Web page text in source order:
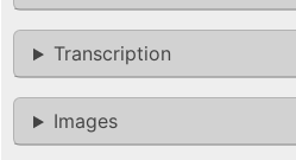
Transcription
Images